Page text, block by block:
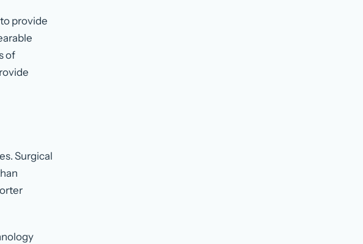
provide
of
Surgical